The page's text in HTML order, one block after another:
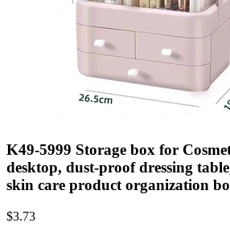
K49-5999 Storage box for
desktop, dust-proof dressing
skin care product organization
$3.73